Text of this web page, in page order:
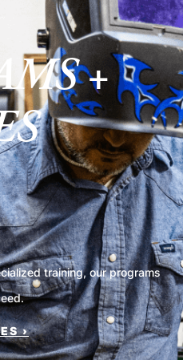
+
training, our programs
›